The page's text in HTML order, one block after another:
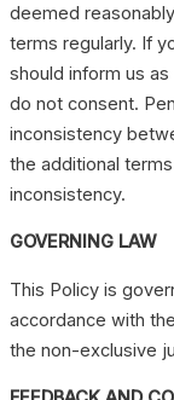
deemed
terms regularly. If
should inform us
do not consent.
inconsistency
the additional
inconsistency.
GOVERNING LAW
This Policy is
accordance with
the non-exclusive